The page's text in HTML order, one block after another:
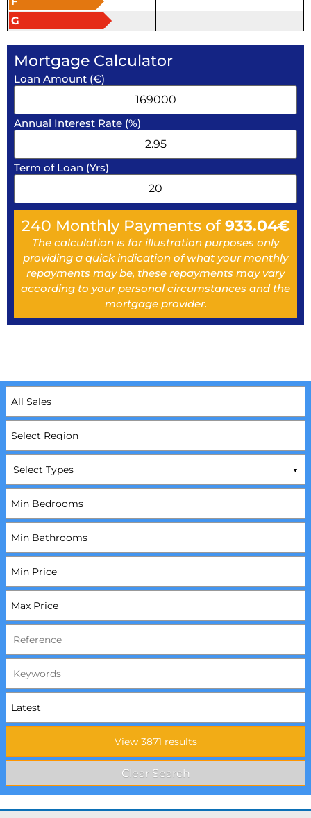
G
Mortgage Calculator
Loan Amount (€)
Annual Interest Rate (%)
Term of Loan (Yrs)
240 Monthly Payments of933.04€
The calculation is for illustration purposes only
providing a quick indication of what your monthly
repayments may be, these repayments may vary
according to your personal circumstances and the
mortgage provider.
Select Types